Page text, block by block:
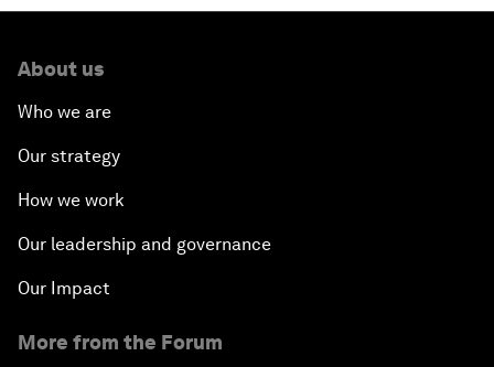
About us
Who we are
Our strategy
How we work
Our leadership and governance
Our Impact
More from the Forum